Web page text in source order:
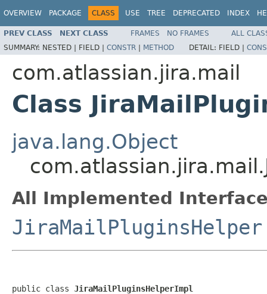
OVERVIEW PACKAGE CLASS USE TREE DEPRECATED INDEX
PREV CLASS NEXT CLASS FRAMES NO FRAMES
ALL
SUMMARY: NESTED | FIELD | CONSTR | METHOD DETAIL: FIELD |
com.atlassian.jira.mail
Class
java.lang.Object
All Implemented
JiraMailPluginsHelper
public class JiraMailPluginsHelperImpl